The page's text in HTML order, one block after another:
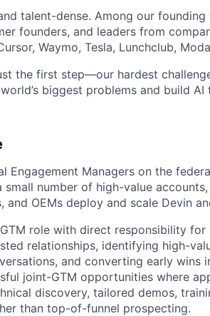
talent-dense. Among our
founders, and leaders from
Waymo, Tesla, Lunchclub,
the first step—our hardest
biggest problems and build
Engagement Managers on the
small number of high-value
and OEMs deploy and scale Devin
role with direct responsibility
relationships, identifying high-
and converting early wins
joint-GTM opportunities where
discovery, tailored demos,
than top-of-funnel prospecting.